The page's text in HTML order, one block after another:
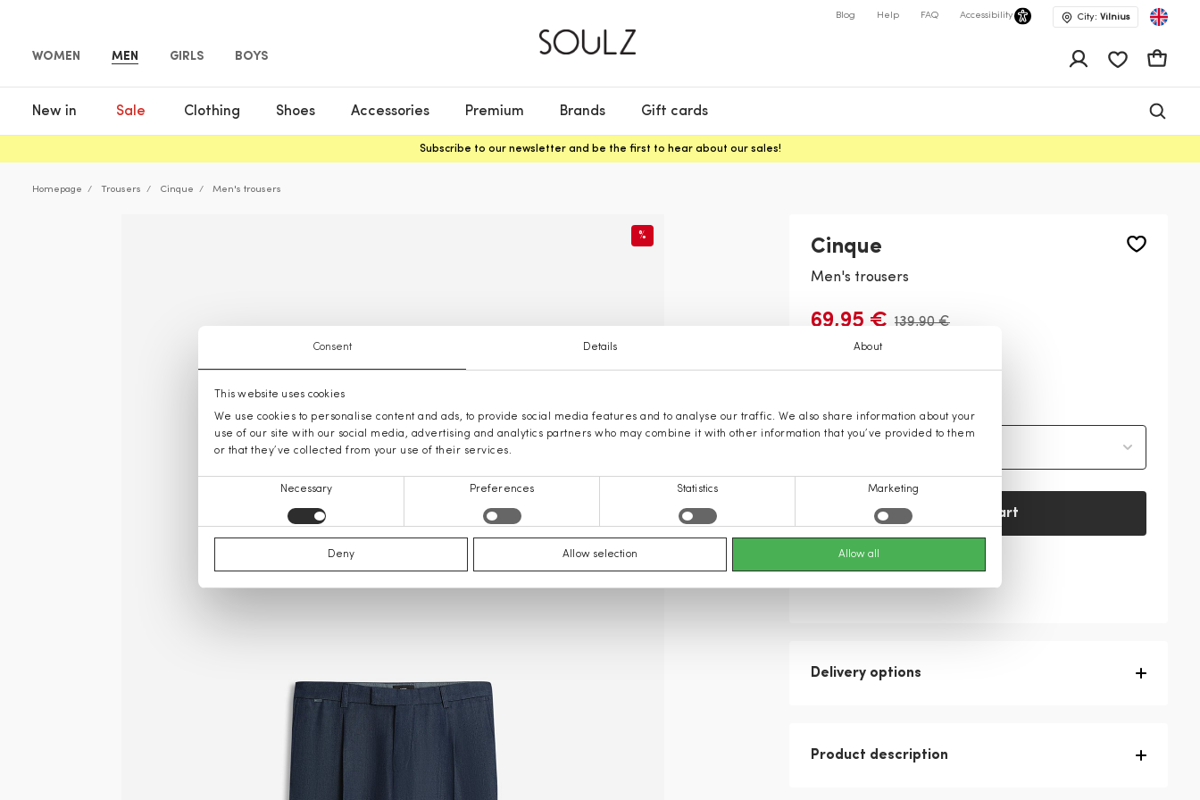
Consent Details About
This website uses cookies
We use cookies to personalise content and ads, to provide social media features and to analyse our traffic. We also share information about your
use of our site with our social media, advertising and analytics partners who may combine it with other information that you’ve provided to them
or that they’ve collected from your use of their services.
Necessary Preferences Statistics Marketing
Deny Allow selection Allow all
WOMEN MEN GIRLS BOYS
Blog Help FAQ Accessibility City: Vilnius
Cart
New in Sale Clothing Shoes Accessories Premium Brands Gift cards
Subscribe to our newsletter and be the first to hear about our sales!
Homepage Trousers Cinque Men's trousers
%
Cinque
Men's trousers
69,95 € 139,90 €
Add to cart
Delivery options
Product description